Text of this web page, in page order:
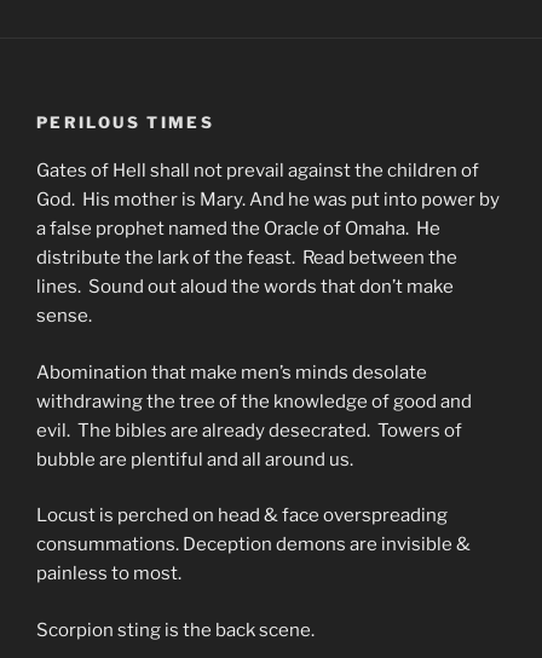
PERILOUS TIMES
Gates of Hell shall not prevail against the children of
God. His mother is Mary. And he was put into power by
a false prophet named the Oracle of Omaha. He
distribute the lark of the feast. Read between the
lines. Sound out aloud the words that don’t make
sense.
Abomination that make men’s minds desolate
withdrawing the tree of the knowledge of good and
evil. The bibles are already desecrated. Towers of
bubble are plentiful and all around us.
Locust is perched on head & face overspreading
consummations. Deception demons are invisible &
painless to most.
Scorpion sting is the back scene.